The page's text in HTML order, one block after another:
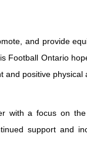
and provide
Football Ontario
positive
with a focus on
support and